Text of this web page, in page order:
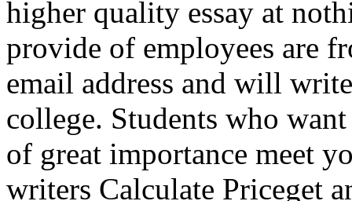
higher quality essay at
provide of employees are
email address and will
college. Students who
of great importance meet
writers Calculate Priceget